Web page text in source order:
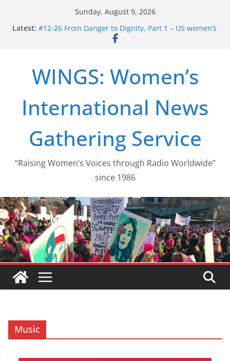
Sunday, August 9, 2026
Latest: #12-26 From Danger to Dignity, Part 1 – US women’s
long struggle for abortion rights
#15-26 Global Gag Rule Update … Trump Hobbles
Healthcare Aid Abroad
path from Zeus to porn
#13-26 From Danger To Dignity, Part 2: Abortion
WINGS: Women’s
International News
Gathering Service
“Raising Women’s Voices through Radio Worldwide”
since 1986
Music